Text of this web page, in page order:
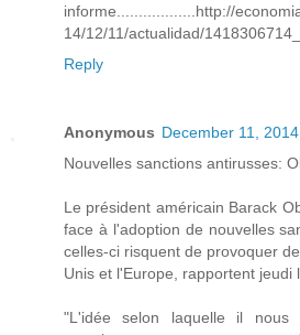
informe..................http://
14/12/11/actualidad/
Reply
Anonymous December 11,
Nouvelles sanctions antirusses:
Le président américain Barack
face à l'adoption de nouvelles
celles-ci risquent de provoquer
Unis et l'Europe, rapportent jeudi
"L'idée selon laquelle il nous